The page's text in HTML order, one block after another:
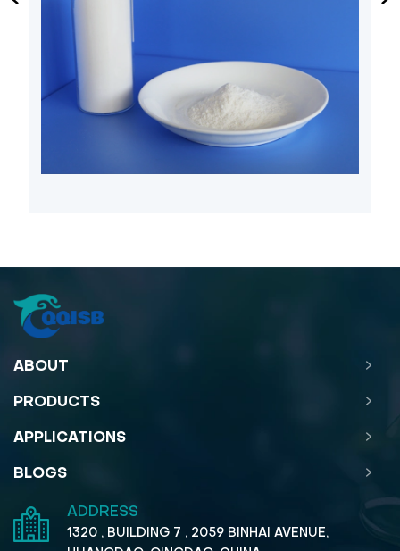
ABOUT
PRODUCTS
APPLICATIONS
BLOGS
ADDRESS
1320 , BUILDING 7 , 2059 BINHAI AVENUE,